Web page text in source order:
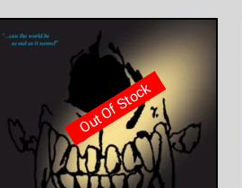
Out Of Stock